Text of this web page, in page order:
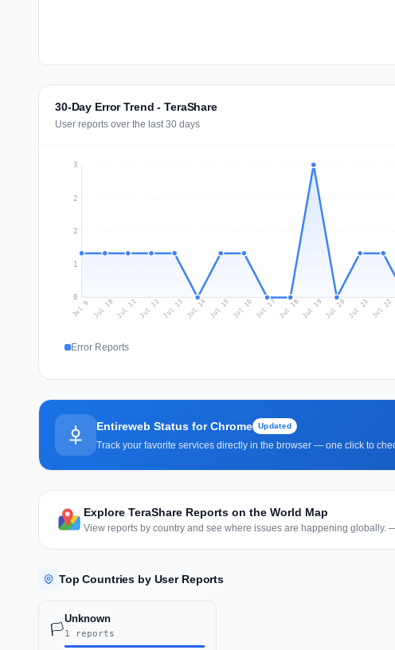
30-Day Error Trend - TeraShare
User reports over the last 30 days
0
1
2
2
3
Jul 9 Jul 10 Jul 11Jul 12Jul 13 Jul 14 Jul 15 Jul 16 Jul 17 Jul 18Jul 19 Jul 20 Jul 21 Jul 22
Error Reports
Entireweb Status for Chrome Updated
Track your favorite services directly in the browser — one click to
Explore TeraShare Reports on the World Map
View reports by country and see where issues are happening globally.
Top Countries by User Reports
🏳️
Unknown
1 reports